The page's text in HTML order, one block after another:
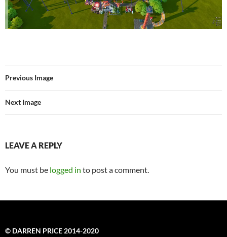
Previous Image
Next Image
LEAVE A REPLY
You must be logged in to post a comment.
© DARREN PRICE 2014-2020